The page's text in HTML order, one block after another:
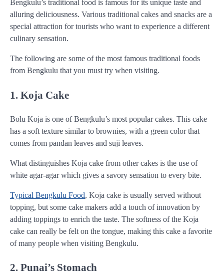
Bengkulu’s traditional food is famous for its unique taste and
alluring deliciousness. Various traditional cakes and snacks are a
special attraction for tourists who want to experience a different
culinary sensation.
The following are some of the most famous traditional foods
from Bengkulu that you must try when visiting.
1. Koja Cake
Bolu Koja is one of Bengkulu’s most popular cakes. This cake
has a soft texture similar to brownies, with a green color that
comes from pandan leaves and suji leaves.
What distinguishes Koja cake from other cakes is the use of
white agar-agar which gives a savory sensation to every bite.
Typical Bengkulu Food, Koja cake is usually served without
topping, but some cake makers add a touch of innovation by
adding toppings to enrich the taste. The softness of the Koja
cake can really be felt on the tongue, making this cake a favorite
of many people when visiting Bengkulu.
2. Punai’s Stomach